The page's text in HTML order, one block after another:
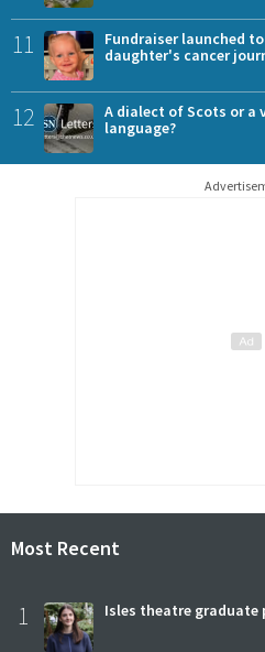
11
Fundraiser launched
daughter's cancer
12
A dialect of Scots or a
language?
Most Recent
1 Isles theatre graduate